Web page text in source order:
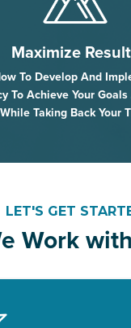
Maximize
To Develop And
To Achieve Your
While Taking Back Your
LET'S GET
Work